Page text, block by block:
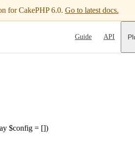
for CakePHP 6.0. Go to latest docs.
Main Navigation
Guide API
$config = [])